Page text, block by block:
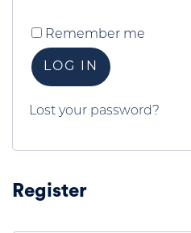
Remember me
LOG IN
Lost your password?
Register